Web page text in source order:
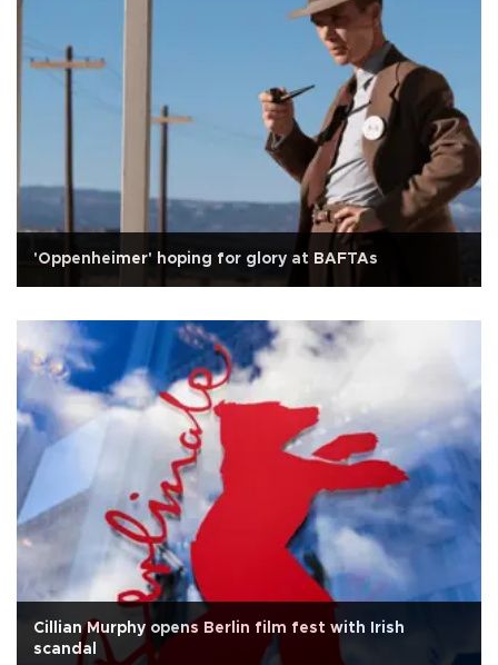
'Oppenheimer' hoping for glory at BAFTAs
Cillian Murphy opens Berlin film fest with Irish
scandal